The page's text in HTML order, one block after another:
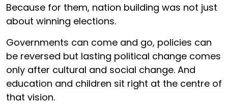
Because for them, nation building was not just
about winning elections.
Governments can come and go, policies can
be reversed but lasting political change comes
only after cultural and social change. And
education and children sit right at the centre of
that vision.